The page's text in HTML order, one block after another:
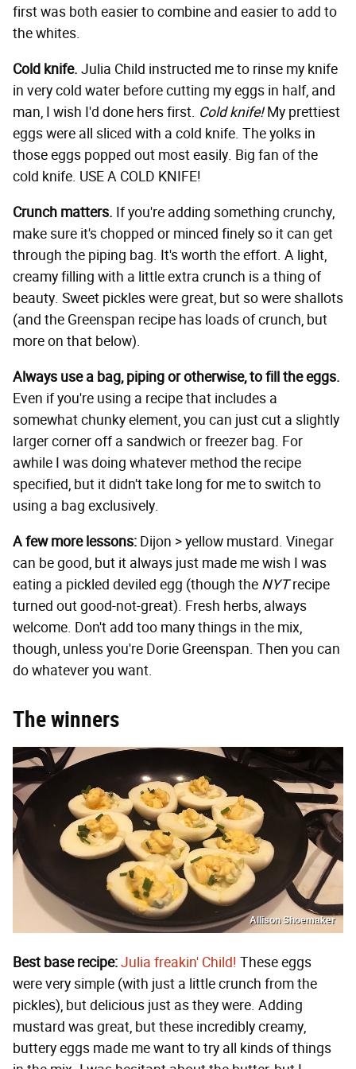
first was both easier to combine and easier to add to
the whites.
Cold knife. Julia Child instructed me to rinse my knife
in very cold water before cutting my eggs in half, and
man, I wish I'd done hers first. Cold knife!My prettiest
eggs were all sliced with a cold knife. The yolks in
those eggs popped out most easily. Big fan of the
cold knife. USE A COLD KNIFE!
Crunch matters. If you're adding something crunchy,
make sure it's chopped or minced finely so it can get
through the piping bag. It's worth the effort. A light,
creamy filling with a little extra crunch is a thing of
beauty. Sweet pickles were great, but so were shallots
(and the Greenspan recipe has loads of crunch, but
more on that below).
Always use a bag, piping or otherwise, to fill the eggs.
Even if you're using a recipe that includes a
somewhat chunky element, you can just cut a slightly
larger corner off a sandwich or freezer bag. For
awhile I was doing whatever method the recipe
specified, but it didn't take long for me to switch to
using a bag exclusively.
A few more lessons: Dijon > yellow mustard. Vinegar
can be good, but it always just made me wish I was
eating a pickled deviled egg (though the NYTrecipe
turned out good-not-great). Fresh herbs, always
welcome. Don't add too many things in the mix,
though, unless you're Dorie Greenspan. Then you can
do whatever you want.
The winners
Allison Shoemaker
Best base recipe:Julia freakin' Child! These eggs
were very simple (with just a little crunch from the
pickles), but delicious just as they were. Adding
mustard was great, but these incredibly creamy,
buttery eggs made me want to try all kinds of things